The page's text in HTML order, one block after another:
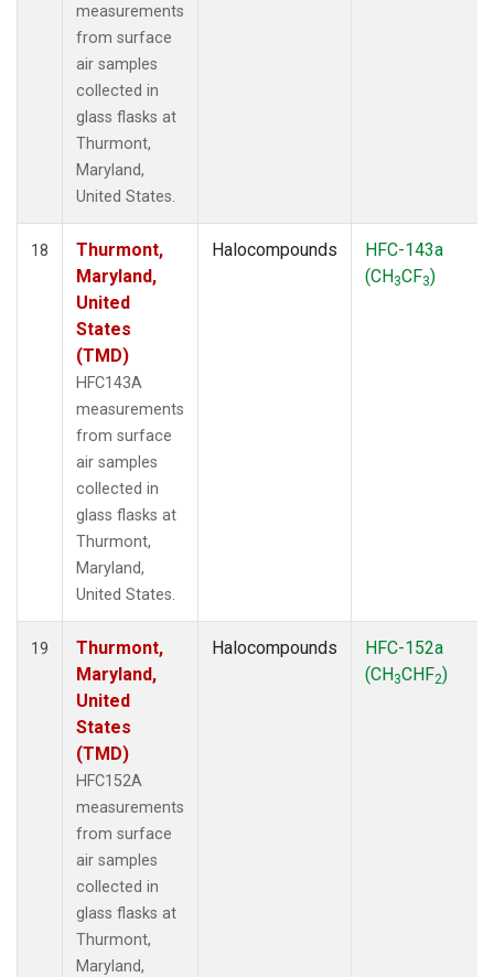
measurements
from surface
air samples
collected in
glass flasks at
Thurmont,
Maryland,
United States.
18
Thurmont,
Maryland,
United
States
(TMD)
HFC143A
measurements
from surface
air samples
collected in
glass flasks at
Thurmont,
Maryland,
United States.
Halocompounds
HFC-143a
(CH3CF3)
19
Thurmont,
Maryland,
United
States
(TMD)
HFC152A
measurements
from surface
air samples
collected in
glass flasks at
Thurmont,
Maryland,
Halocompounds
HFC-152a
(CH3CHF2)